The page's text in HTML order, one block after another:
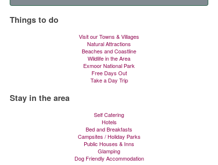
Things to do
Visit our Towns & Villages
Natural Attractions
Beaches and Coastline
Wildlife in the Area
Exmoor National Park
Free Days Out
Take a Day Trip
Stay in the area
Self Catering
Hotels
Bed and Breakfasts
Campsites / Holiday Parks
Public Houses & Inns
Glamping
Dog Friendly Accommodation